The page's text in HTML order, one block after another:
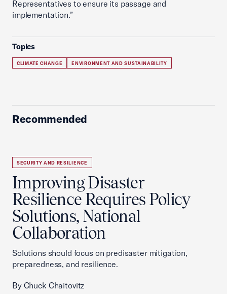
Representatives to ensure its passage and
implementation.”
Topics
CLIMATE CHANGE ENVIRONMENT AND SUSTAINABILITY
Recommended
SECURITY AND RESILIENCE
Improving Disaster
Resilience Requires Policy
Solutions, National
Collaboration
Solutions should focus on predisaster mitigation,
preparedness, and resilience.
By Chuck Chaitovitz